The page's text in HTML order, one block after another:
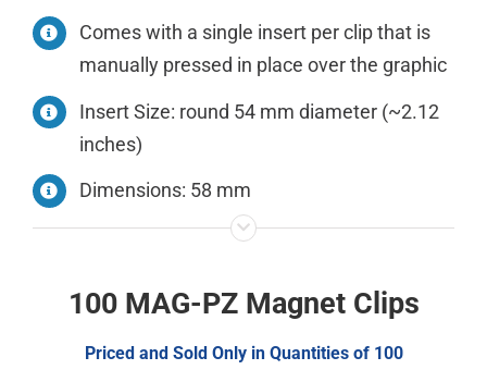
Comes with a single insert per clip that is
manually pressed in place over the graphic
Insert Size: round 54 mm diameter (~2.12
inches)
Dimensions: 58 mm
100 MAG-PZ Magnet Clips
Priced and Sold Only in Quantities of 100